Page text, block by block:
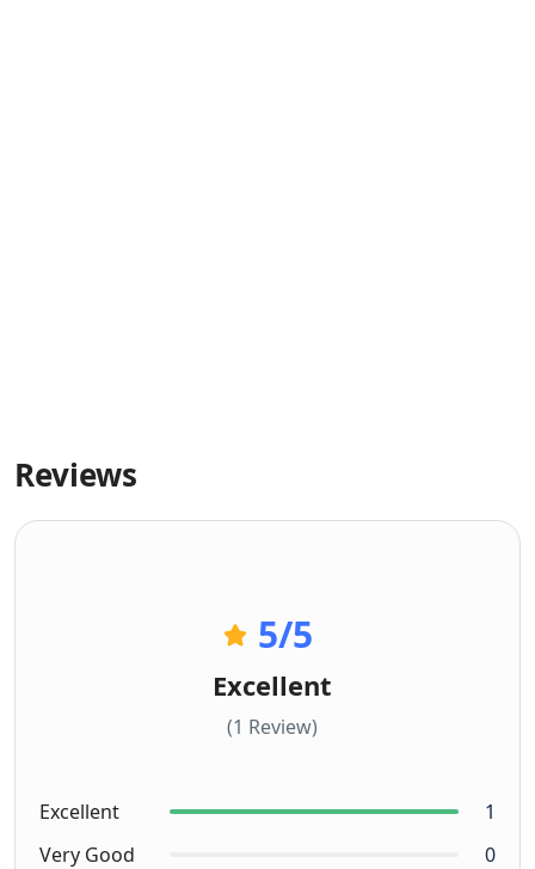
Reviews
5/5
Excellent
(1 Review)
Excellent
1
Very Good
0